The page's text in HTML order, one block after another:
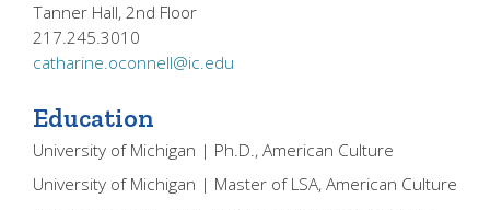
Tanner Hall, 2nd Floor
217.245.3010
catharine.oconnell@ic.edu
Education
University of Michigan | Ph.D., American Culture
University of Michigan | Master of LSA, American Culture